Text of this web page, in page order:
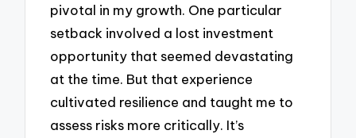
pivotal in my growth. One particular
setback involved a lost investment
opportunity that seemed devastating
at the time. But that experience
cultivated resilience and taught me to
assess risks more critically. It’s